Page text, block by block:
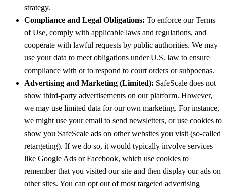
strategy.
Compliance and Legal Obligations: To enforce our Terms
of Use, comply with applicable laws and regulations, and
cooperate with lawful requests by public authorities. We may
use your data to meet obligations under U.S. law to ensure
compliance with or to respond to court orders or subpoenas.
Advertising and Marketing (Limited): SafeScale does not
show third-party advertisements on our platform. However,
we may use limited data for our own marketing. For instance,
we might use your email to send newsletters, or use cookies to
show you SafeScale ads on other websites you visit (so-called
retargeting). If we do so, it would typically involve services
like Google Ads or Facebook, which use cookies to
remember that you visited our site and then display our ads on
other sites. You can opt out of most targeted advertising